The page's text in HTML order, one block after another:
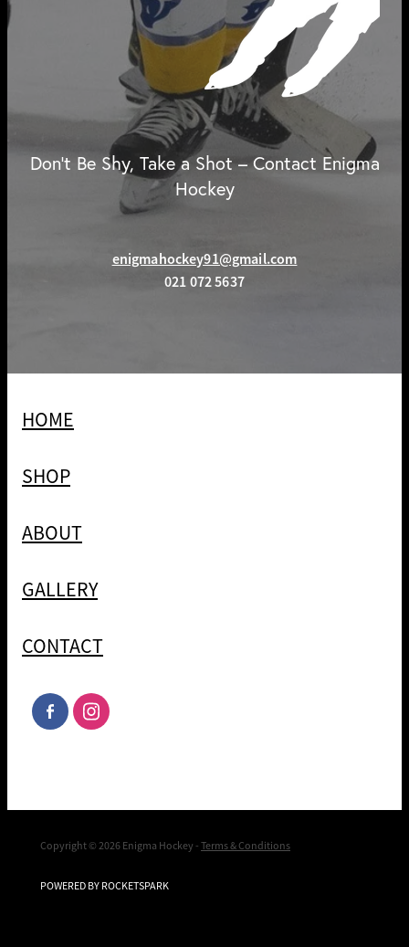
Don't Be Shy, Take a Shot – Contact Enigma
Hockey
enigmahockey91@gmail.com
021 072 5637
HOME
SHOP
ABOUT
GALLERY
CONTACT
Copyright © 2026 Enigma Hockey -Terms & Conditions
POWERED BY ROCKETSPARK